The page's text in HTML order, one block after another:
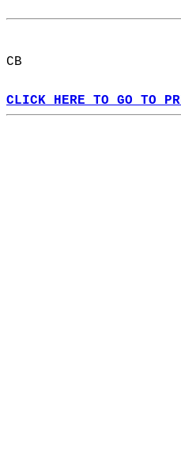
CB
CLICK HERE TO GO TO